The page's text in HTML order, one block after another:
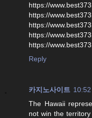
https://
https://
https://
https://
https://
Reply
카지노사이트
The Hawaii
not win the